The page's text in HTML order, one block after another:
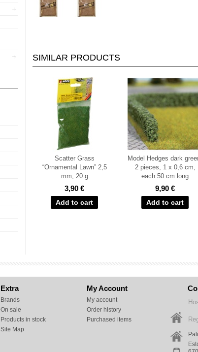
SIMILAR PRODUCTS
Scatter Grass
“Ornamental Lawn” 2,5
mm, 20 g
3,90 €
Model Hedges dark
2 pieces, 1 x 0,6 cm,
each 50 cm long
9,90 €
Extra
Brands
On sale
Products in stock
Site Map
My Account
My account
Order history
Purchased items